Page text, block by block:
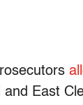
and East